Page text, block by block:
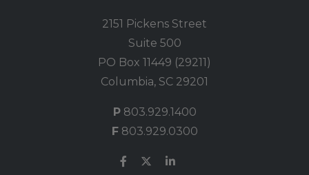
2151 Pickens Street
Suite 500
PO Box 11449 (29211)
Columbia, SC 29201
P803.929.1400
F803.929.0300